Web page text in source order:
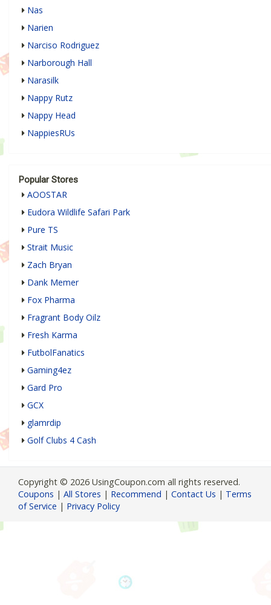
Nas
Narien
Narciso Rodriguez
Narborough Hall
Narasilk
Nappy Rutz
Nappy Head
NappiesRUs
Popular Stores
AOOSTAR
Eudora Wildlife Safari Park
Pure TS
Strait Music
Zach Bryan
Dank Memer
Fox Pharma
Fragrant Body Oilz
Fresh Karma
FutbolFanatics
Gaming4ez
Gard Pro
GCX
glamrdip
Golf Clubs 4 Cash
Copyright © 2026 UsingCoupon.com all rights reserved.
Coupons | All Stores | Recommend | Contact Us | Terms
of Service | Privacy Policy